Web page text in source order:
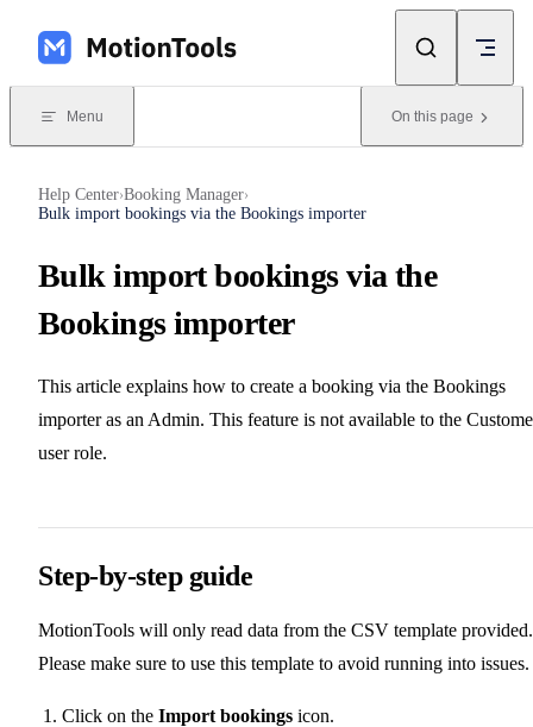
Skip to content
Menu On this page
Help Center›Booking Manager›
Bulk import bookings via the Bookings importer
Bulk import bookings via the
Bookings importer
This article explains how to create a booking via the Bookings
importer as an Admin. This feature is not available to the
user role.
Step-by-step guide
MotionTools will only read data from the CSV template provided.
Please make sure to use this template to avoid running into issues.
Click on the Import bookings icon.